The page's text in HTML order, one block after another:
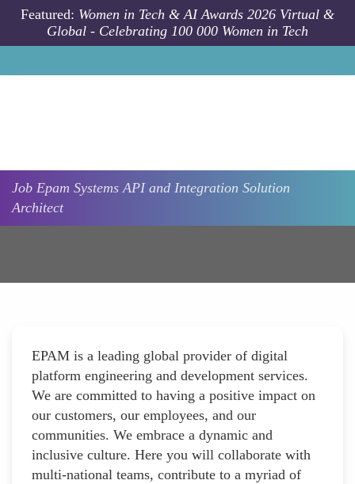
Skip to main content
Featured: Women in Tech & AI Awards 2026 Virtual &
Global - Celebrating 100 000 Women in Tech
Job Epam SystemsAPI and Integration Solution
Architect
EPAM is a leading global provider of digital
platform engineering and development services.
We are committed to having a positive impact on
our customers, our employees, and our
communities. We embrace a dynamic and
inclusive culture. Here you will collaborate with
multi-national teams, contribute to a myriad of